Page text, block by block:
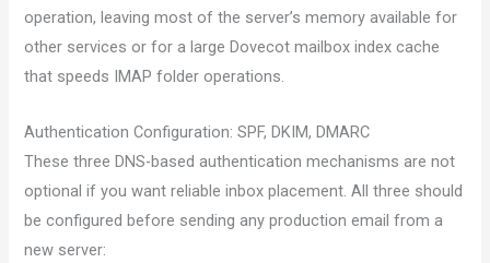
operation, leaving most of the server’s memory available for
other services or for a large Dovecot mailbox index cache
that speeds IMAP folder operations.
Authentication Configuration: SPF, DKIM, DMARC
These three DNS-based authentication mechanisms are not
optional if you want reliable inbox placement. All three should
be configured before sending any production email from a
new server: